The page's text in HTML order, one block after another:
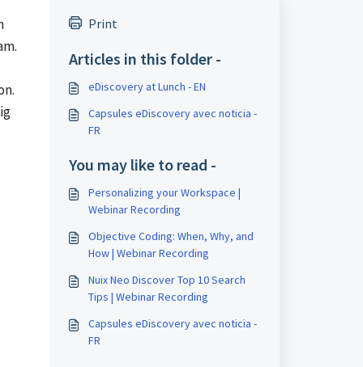
Print
Articles in this folder -
eDiscovery at Lunch - EN
Capsules eDiscovery avec noticia -
FR
You may like to read -
Personalizing your Workspace |
Webinar Recording
Objective Coding: When, Why, and
How | Webinar Recording
Nuix Neo Discover Top 10 Search
Tips | Webinar Recording
Capsules eDiscovery avec noticia -
FR